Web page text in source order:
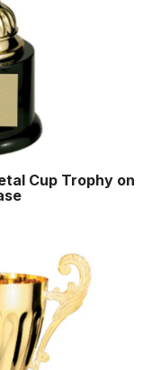
Cup Trophy on